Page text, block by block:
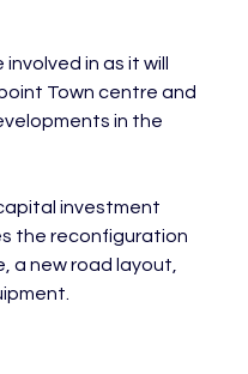
in as it will
Town centre and
in the
investment
the reconfiguration
a new road layout,